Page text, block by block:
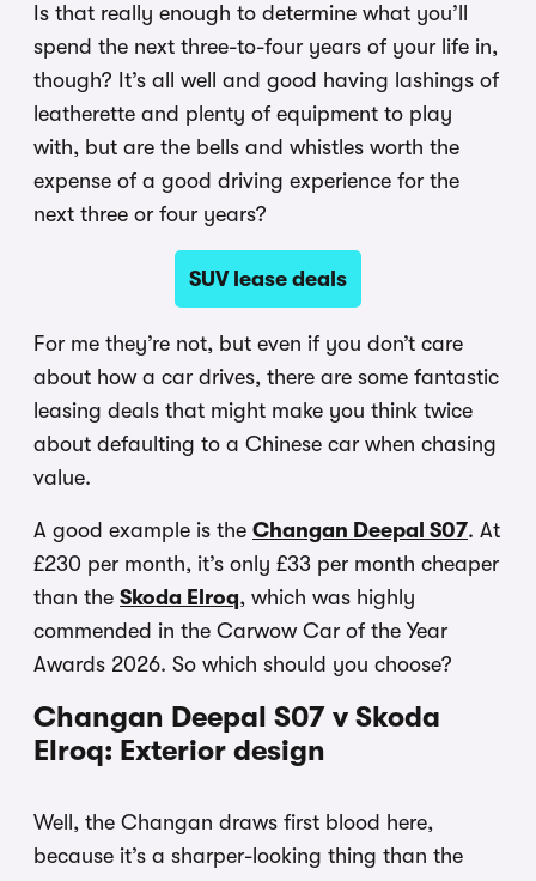
Is that really enough to determine what you’ll
spend the next three-to-four years of your life in,
though? It’s all well and good having lashings of
leatherette and plenty of equipment to play
with, but are the bells and whistles worth the
expense of a good driving experience for the
next three or four years?
SUV lease deals
For me they’re not, but even if you don’t care
about how a car drives, there are some fantastic
leasing deals that might make you think twice
about defaulting to a Chinese car when chasing
value.
A good example is the Changan Deepal S07. At
£230 per month, it’s only £33 per month cheaper
than the Skoda Elroq, which was highly
commended in the Carwow Car of the Year
Awards 2026. So which should you choose?
Changan Deepal S07 v Skoda
Elroq: Exterior design
Well, the Changan draws first blood here,
because it’s a sharper-looking thing than the